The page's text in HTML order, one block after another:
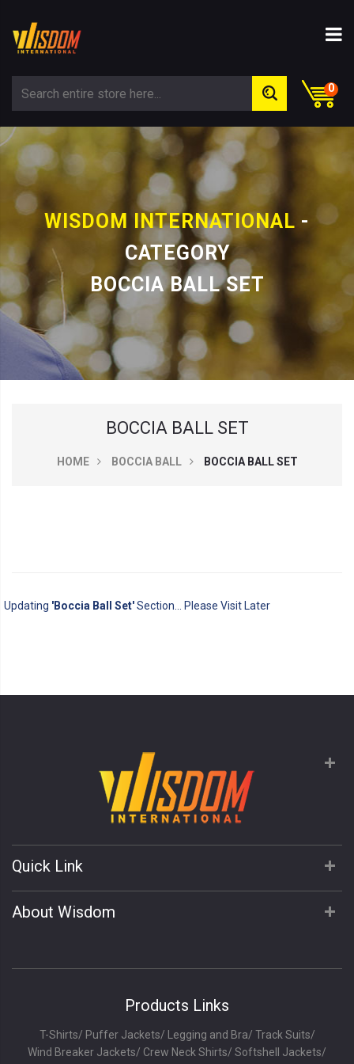
0
WISDOM INTERNATIONAL -
CATEGORY
BOCCIA BALL SET
BOCCIA BALL SET
HOME BOCCIA BALL BOCCIA BALL SET
Updating 'Boccia Ball Set'Section... Please Visit Later
Quick Link
About Wisdom
Products Links
T-Shirts/ Puffer Jackets/ Legging and Bra/ Track Suits/
Wind Breaker Jackets/ Crew Neck Shirts/ Softshell Jackets/